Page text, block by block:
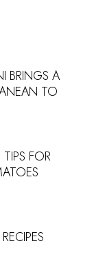
BRINGS A
TO
FOR